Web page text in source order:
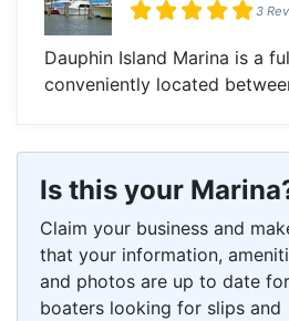
3
Dauphin Island Marina is a
conveniently located
Is this your
Claim your business and
that your information,
and photos are up to date for
boaters looking for slips and